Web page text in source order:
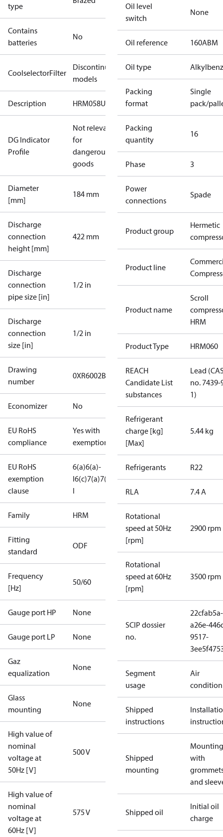
type
Contains
batteries
No
CoolselectorFilter
Discontinued
models
Description HRM058U7
DG Indicator
Profile
Not relevant
for
dangerous
goods
Diameter
[mm]
184 mm
Discharge
connection
height [mm]
422 mm
Discharge
connection
pipe size [in]
1/2 in
Discharge
connection
size [in]
1/2 in
Drawing
number
0XR6002B-2
Economizer No
EU RoHS
compliance
Yes with
exemptions
EU RoHS
exemption
clause
6(a)6(a)-
I6(c)7(a)7(c)-
I
Family HRM
Fitting
standard
ODF
Frequency
[Hz]
50/60
Gauge port HP None
Gauge port LP None
Gaz
equalization
None
Glass
mounting
None
High value of
nominal
voltage at
50Hz [V]
500 V
High value of
nominal
voltage at
60Hz [V]
575 V
Oil level
switch
None
Oil reference 160ABM
Oil type
Packing
format
Single
pack/
Packing
quantity
16
Phase 3
Power
connections
Spade
Product group
Hermetic
Product line
Product name
Scroll
HRM
Product Type HRM060
REACH
Candidate List
substances
Lead
no. 7439-
1)
Refrigerant
charge [kg]
[Max]
5.44 kg
Refrigerants R22
RLA 7.4 A
Rotational
speed at 50Hz
[rpm]
2900 rpm
Rotational
speed at 60Hz
[rpm]
3500 rpm
SCIP dossier
no.
22cfab5a-
a26e-
9517-
Segment
usage
Air
Shipped
instructions
Shipped
mounting
with
and
Shipped oil
Initial oil
charge